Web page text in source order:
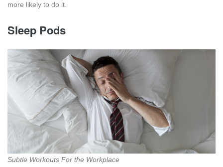
more likely to do it.
Sleep Pods
Subtle Workouts For the Workplace